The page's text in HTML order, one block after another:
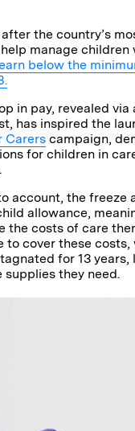
the country’s
manage
below the
in pay, revealed via
has inspired the
Carers campaign,
for children in
account, the freeze
allowance,
the costs of care
to cover these
for 13 years,
they need.